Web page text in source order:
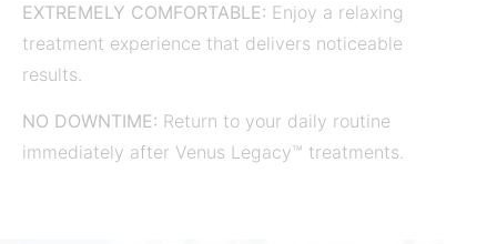
EXTREMELY COMFORTABLE: Enjoy a relaxing
treatment experience that delivers noticeable
results.
NO DOWNTIME: Return to your daily routine
immediately after Venus Legacy™ treatments.